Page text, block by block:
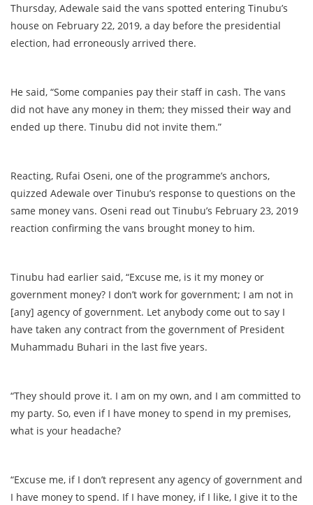
Thursday, Adewale said the vans spotted entering Tinubu’s
house on February 22, 2019, a day before the presidential
election, had erroneously arrived there.
He said, “Some companies pay their staff in cash. The vans
did not have any money in them; they missed their way and
ended up there. Tinubu did not invite them.”
Reacting, Rufai Oseni, one of the programme’s anchors,
quizzed Adewale over Tinubu’s response to questions on the
same money vans. Oseni read out Tinubu’s February 23, 2019
reaction confirming the vans brought money to him.
Tinubu had earlier said, “Excuse me, is it my money or
government money? I don’t work for government; I am not in
[any] agency of government. Let anybody come out to say I
have taken any contract from the government of President
Muhammadu Buhari in the last five years.
“They should prove it. I am on my own, and I am committed to
my party. So, even if I have money to spend in my premises,
what is your headache?
“Excuse me, if I don’t represent any agency of government and
I have money to spend. If I have money, if I like, I give it to the